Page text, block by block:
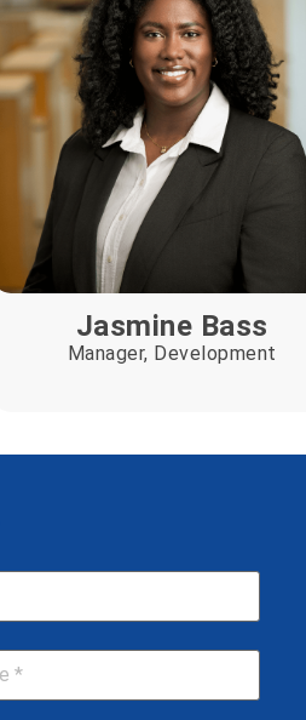
Jasmine Bass
Manager, Development